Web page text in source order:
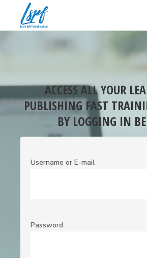
ACCESS ALL YOUR
PUBLISHING FAST
BY LOGGING IN
Username or E-mail
Password